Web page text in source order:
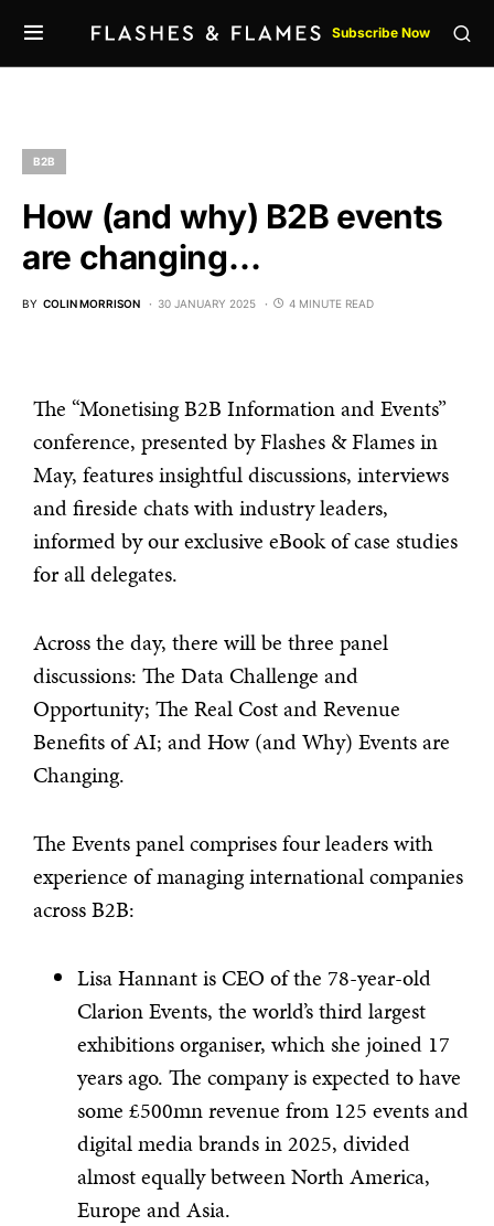
Subscribe Now
B2B
How (and why) B2B events
are changing…
BY COLIN MORRISON 30 JANUARY 2025 4 MINUTE READ
The “Monetising B2B Information and Events”
conference, presented by Flashes & Flames in
May, features insightful discussions, interviews
and fireside chats with industry leaders,
informed by our exclusive eBook of case studies
for all delegates.
Across the day, there will be three panel
discussions: The Data Challenge and
Opportunity; The Real Cost and Revenue
Benefits of AI; and How (and Why) Events are
Changing.
The Events panel comprises four leaders with
experience of managing international companies
across B2B:
Lisa Hannant is CEO of the 78-year-old
Clarion Events, the world’s third largest
exhibitions organiser, which she joined 17
years ago. The company is expected to have
some £500mn revenue from 125 events and
digital media brands in 2025, divided
almost equally between North America,
Europe and Asia.